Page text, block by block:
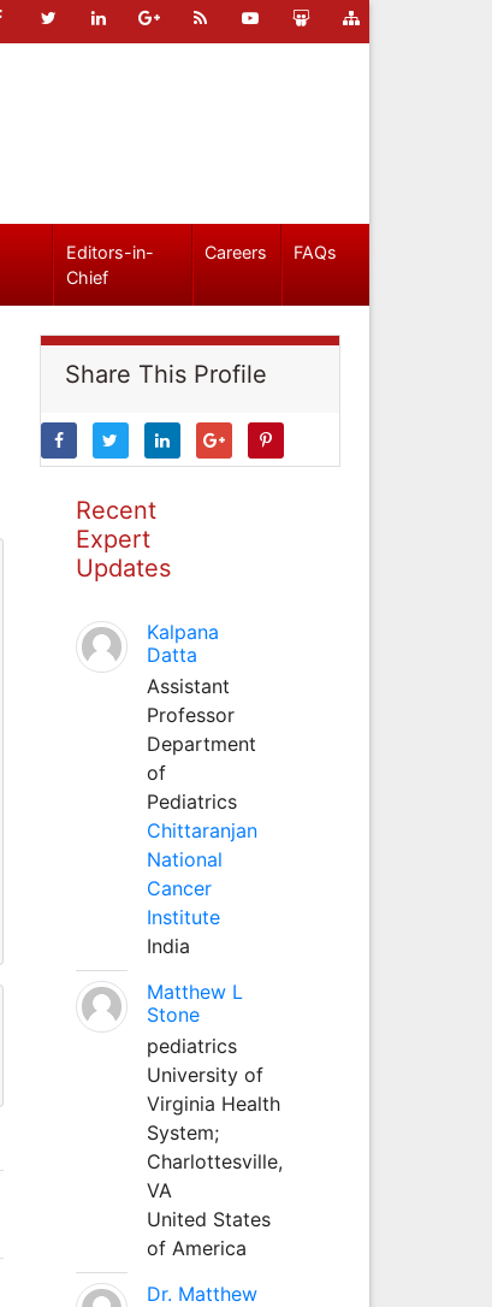
Editors-in-
Chief
Careers FAQs
Share This Profile
Recent
Expert
Updates
Kalpana
Datta
Assistant
Professor
Department
of
Pediatrics
Chittaranjan
National
Cancer
Institute
India
Matthew L
Stone
pediatrics
University of
Virginia Health
System;
Charlottesville,
VA
United States
of America
Dr. Matthew